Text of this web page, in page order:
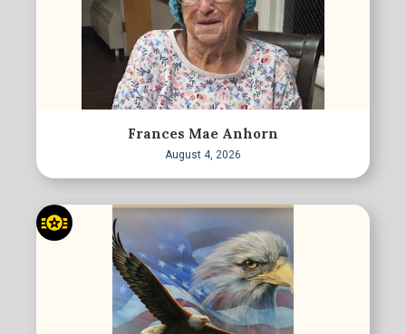
Frances Mae Anhorn
August 4, 2026